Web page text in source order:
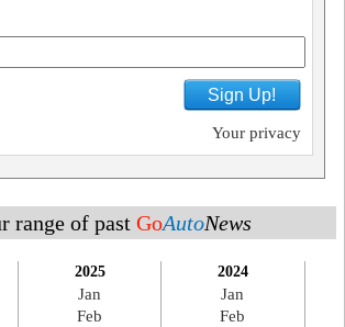
Sign Up!
Your privacy
range of past GoAutoNews
2025
Jan
Feb
2024
Jan
Feb